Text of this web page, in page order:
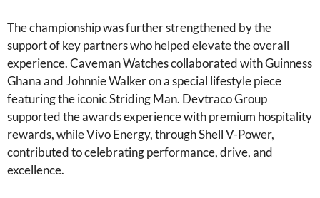
The championship was further strengthened by the
support of key partners who helped elevate the overall
experience. Caveman Watches collaborated with Guinness
Ghana and Johnnie Walker on a special lifestyle piece
featuring the iconic Striding Man. Devtraco Group
supported the awards experience with premium hospitality
rewards, while Vivo Energy, through Shell V-Power,
contributed to celebrating performance, drive, and
excellence.